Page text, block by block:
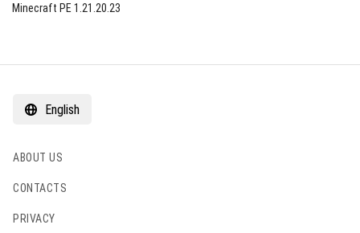
Minecraft PE 1.21.20.23
English
ABOUT US
CONTACTS
PRIVACY